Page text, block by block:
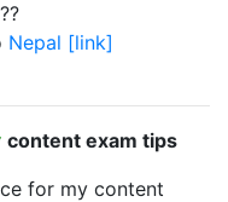
Nepal [link]
content exam tips
for my content